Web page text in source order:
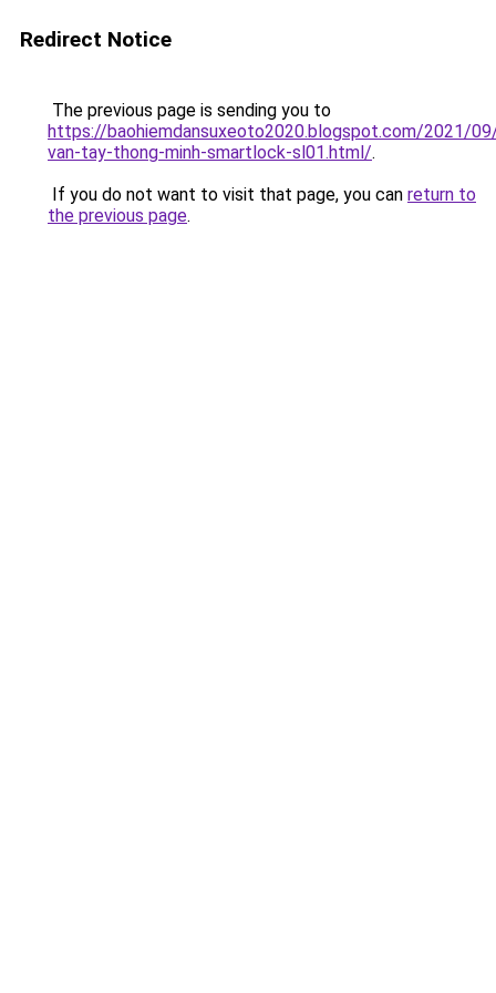
Redirect Notice
The previous page is sending you to
https://baohiemdansuxeoto2020.blogspot.com/2021/
van-tay-thong-minh-smartlock-sl01.html/.
If you do not want to visit that page, you can return to
the previous page.